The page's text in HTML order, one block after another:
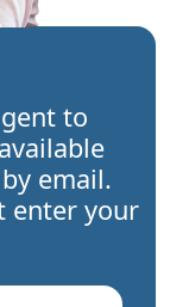
to
email.
enter your